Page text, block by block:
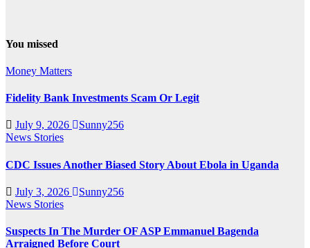
You missed
Money Matters
Fidelity Bank Investments Scam Or Legit
July 9, 2026
Sunny256
News Stories
CDC Issues Another Biased Story About Ebola in Uganda
July 3, 2026
Sunny256
News Stories
Suspects In The Murder OF ASP Emmanuel Bagenda
Arraigned Before Court